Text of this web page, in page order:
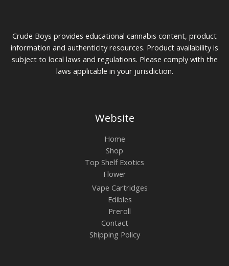
Crude Boys provides educational cannabis content, product
information and authenticity resources. Product availability is
subject to local laws and regulations. Please comply with the
laws applicable in your jurisdiction.
Website
Home
Shop
Top Shelf Exotics
Flower
Vape Cartridges
Edibles
Preroll
Contact
Shipping Policy